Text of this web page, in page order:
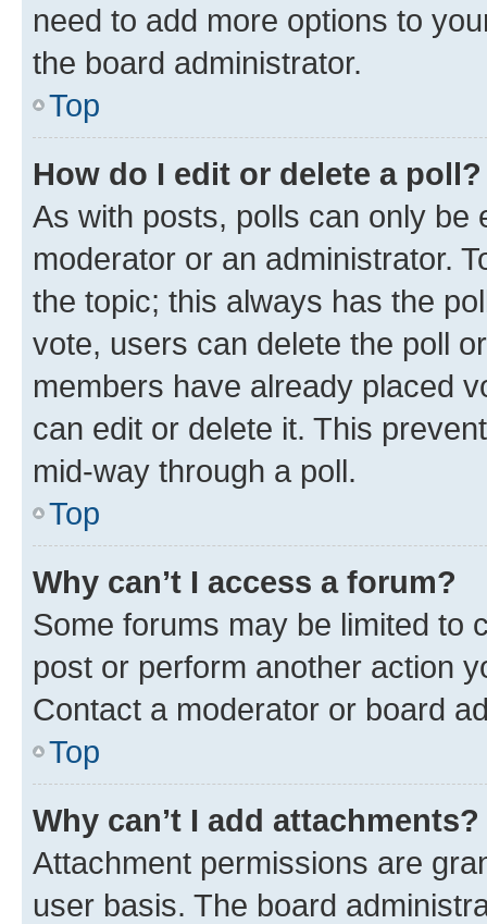
need to add more options to
the board administrator.
Top
How do I edit or delete a poll?
As with posts, polls can only be
moderator or an administrator.
the topic; this always has the
vote, users can delete the poll
members have already placed
can edit or delete it. This
mid-way through a poll.
Top
Why can’t I access a forum?
Some forums may be limited to
post or perform another action
Contact a moderator or board
Top
Why can’t I add attachments?
Attachment permissions are
user basis. The board